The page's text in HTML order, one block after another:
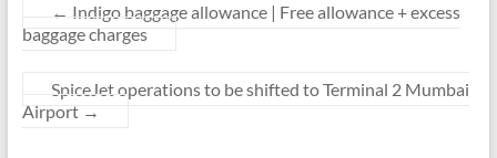
← Indigo baggage allowance | Free allowance + excess
baggage charges
SpiceJet operations to be shifted to Terminal 2 Mumbai
Airport →